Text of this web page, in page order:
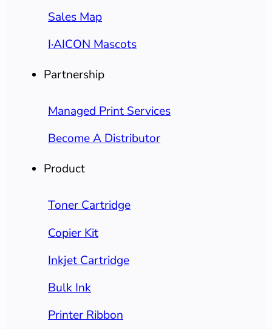
Sales Map
I·AICON Mascots
Partnership
Managed Print Services
Become A Distributor
Product
Toner Cartridge
Copier Kit
Inkjet Cartridge
Bulk Ink
Printer Ribbon